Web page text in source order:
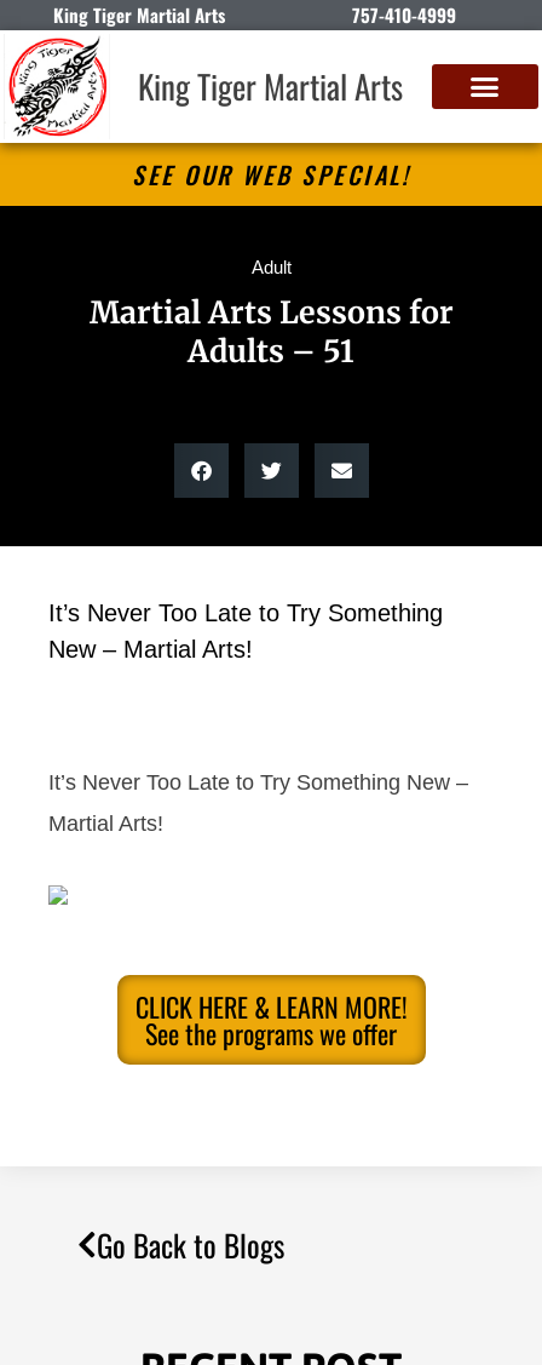
King Tiger Martial Arts 757-410-4999
King Tiger Martial Arts
SEE OUR WEB SPECIAL!
Adult
Martial Arts Lessons for
Adults – 51
It’s Never Too Late to Try Something
New – Martial Arts!
It’s Never Too Late to Try Something New –
Martial Arts!
CLICK HERE & LEARN MORE!
See the programs we offer
Go Back to Blogs